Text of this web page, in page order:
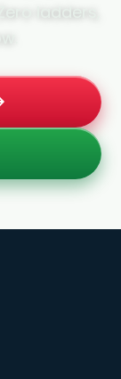
ladders,